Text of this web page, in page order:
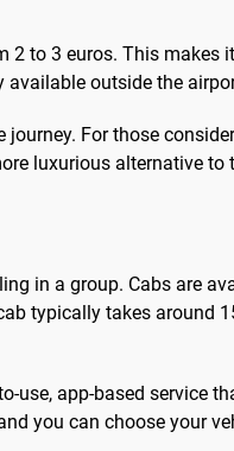
to 3 euros. This makes
outside the
For those
luxurious alternative to
in a group. Cabs are
typically takes around
use, app-based service
you can choose your